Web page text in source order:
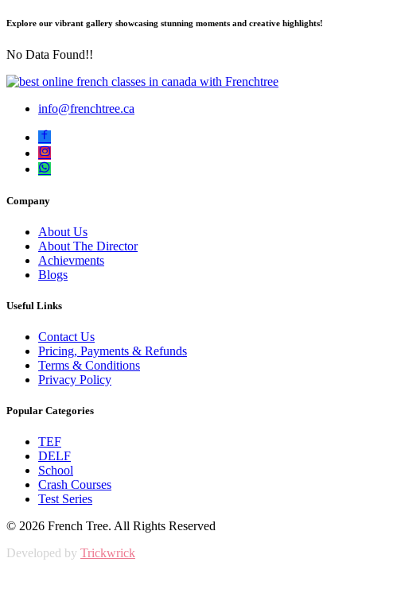
Explore our vibrant gallery showcasing stunning moments and creative highlights!
No Data Found!!
info@frenchtree.ca
Company
About Us
About The Director
Achievments
Blogs
Useful Links
Contact Us
Pricing, Payments & Refunds
Terms & Conditions
Privacy Policy
Popular Categories
TEF
DELF
School
Crash Courses
Test Series
© 2026 French Tree. All Rights Reserved
Developed by Trickwrick